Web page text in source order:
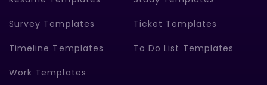
Survey Templates Ticket Templates
Timeline Templates To Do List Templates
Work Templates